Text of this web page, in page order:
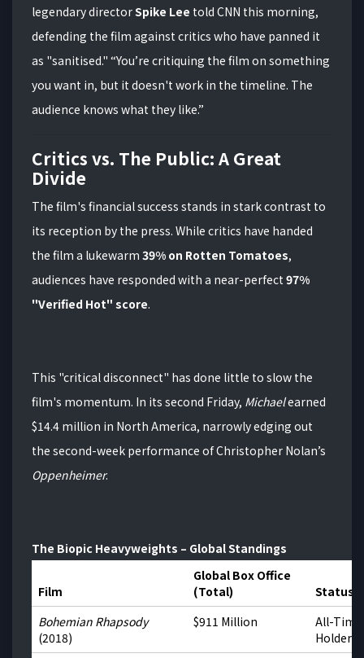
legendary directorSpike Lee told CNN this morning,
defending the film against critics who have panned it
as "sanitised." “You’re critiquing the film on something
you want in, but it doesn't work in the timeline. The
audience knows what they like.”
Critics vs. The Public: A Great
Divide
The film's financial success stands in stark contrast to
its reception by the press. While critics have handed
the film a lukewarm 39% on Rotten Tomatoes,
audiences have responded with a near-perfect 97%
"Verified Hot" score.
This "critical disconnect" has done little to slow the
film's momentum. In its second Friday, Michaelearned
$14.4 million in North America, narrowly edging out
the second-week performance of Christopher Nolan’s
Oppenheimer.
The Biopic Heavyweights – Global Standings
Film
Global Box Office
(Total)
Status
Bohemian Rhapsody
(2018)
$911 Million
All-
Holder